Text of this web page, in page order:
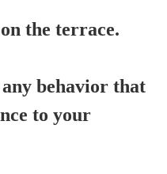
the terrace.
behavior that
to your